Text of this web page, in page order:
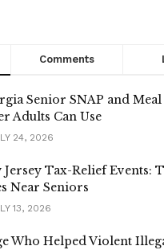
Comments
Senior SNAP and Meal
Adults Can Use
24, 2026
Jersey Tax-Relief Events:
Near Seniors
13, 2026
Who Helped Violent